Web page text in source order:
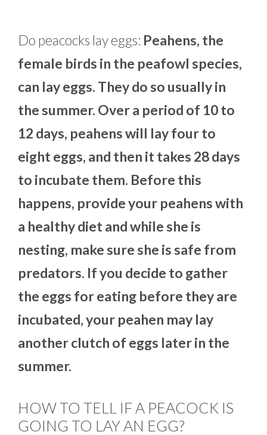
Do peacocks lay eggs: Peahens, the
female birds in the peafowl species,
can lay eggs. They do so usually in
the summer. Over a period of 10 to
12 days, peahens will lay four to
eight eggs, and then it takes 28 days
to incubate them. Before this
happens, provide your peahens with
a healthy diet and while she is
nesting, make sure she is safe from
predators. If you decide to gather
the eggs for eating before they are
incubated, your peahen may lay
another clutch of eggs later in the
summer.
HOW TO TELL IF A PEACOCK IS
GOING TO LAY AN EGG?